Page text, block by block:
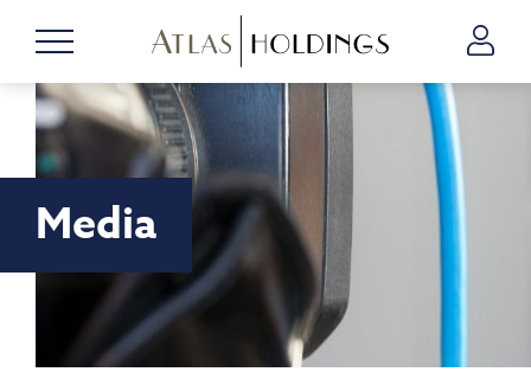
Media